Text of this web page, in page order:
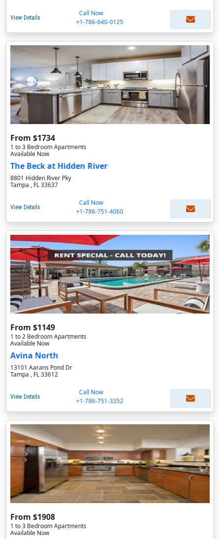
View Details
Call Now
+1-786-640-0125
From $1734
1 to 3 Bedroom Apartments
Available Now
The Beck at Hidden River
8801 Hidden River Pky
Tampa , FL 33637
View Details
Call Now
+1-786-751-4060
From $1149
1 to 2 Bedroom Apartments
Available Now
Avina North
13101 Aarans Pond Dr
Tampa , FL 33612
View Details
Call Now
+1-786-751-3352
From $1908
1 to 3 Bedroom Apartments
Available Now